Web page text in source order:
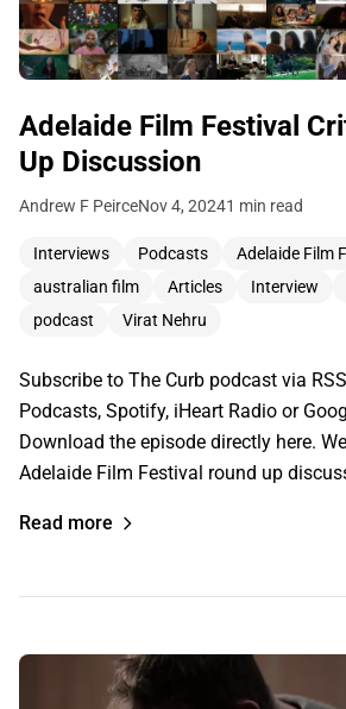
Adelaide Film Festival
Up Discussion
Andrew F PeirceNov 4, 20241 min read
Interviews Podcasts
Adelaide Film
australian film
Articles Interview
podcast
Virat Nehru
Subscribe to The Curb podcast via
Podcasts, Spotify, iHeart Radio or
Download the episode directly here.
Adelaide Film Festival round up
Read more